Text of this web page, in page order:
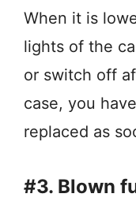
When it is
lights of the
or switch off
case, you
replaced as
#3. Blown